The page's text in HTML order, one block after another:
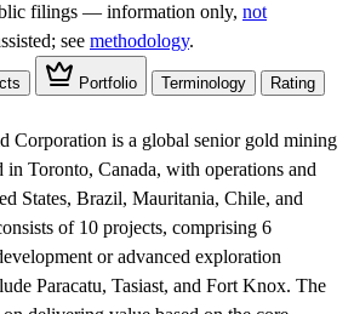
filings — information only, not
see methodology.
Portfolio Terminology
Rating
Corporation is a global senior gold mining
in Toronto, Canada, with operations and
States, Brazil, Mauritania, Chile, and
of 10 projects, comprising 6
or advanced exploration
Paracatu, Tasiast, and Fort Knox. The